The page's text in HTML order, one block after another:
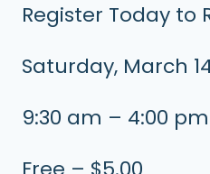
Register Today to
Saturday, March
9:30 am – 4:00 pm